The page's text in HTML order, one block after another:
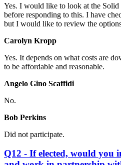
Yes. I would like to look at the Solid
before responding to this. I have
but I would like to review the
Carolyn Kropp
Yes. It depends on what costs are
to be affordable and reasonable.
Angelo Gino Scaffidi
No.
Bob Perkins
Did not participate.
Q12 - If elected, would you